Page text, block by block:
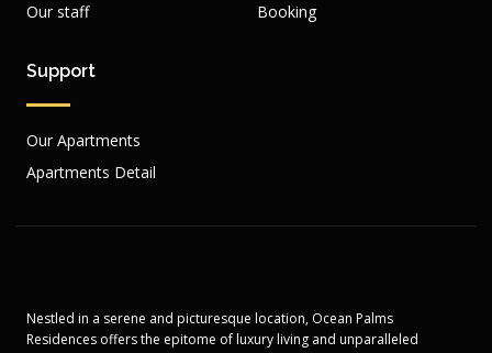
Our staff
Booking
Support
Our Apartments
Apartments Detail
Nestled in a serene and picturesque location, Ocean Palms
Residences offers the epitome of luxury living and unparalleled